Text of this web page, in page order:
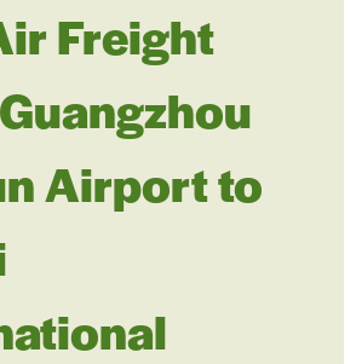
Freight
Airport to